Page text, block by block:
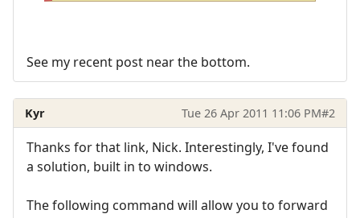
See my recent post near the bottom.
Kyr Tue 26 Apr 2011 11:06 PM#2
Thanks for that link, Nick. Interestingly, I've found
a solution, built in to windows.
The following command will allow you to forward